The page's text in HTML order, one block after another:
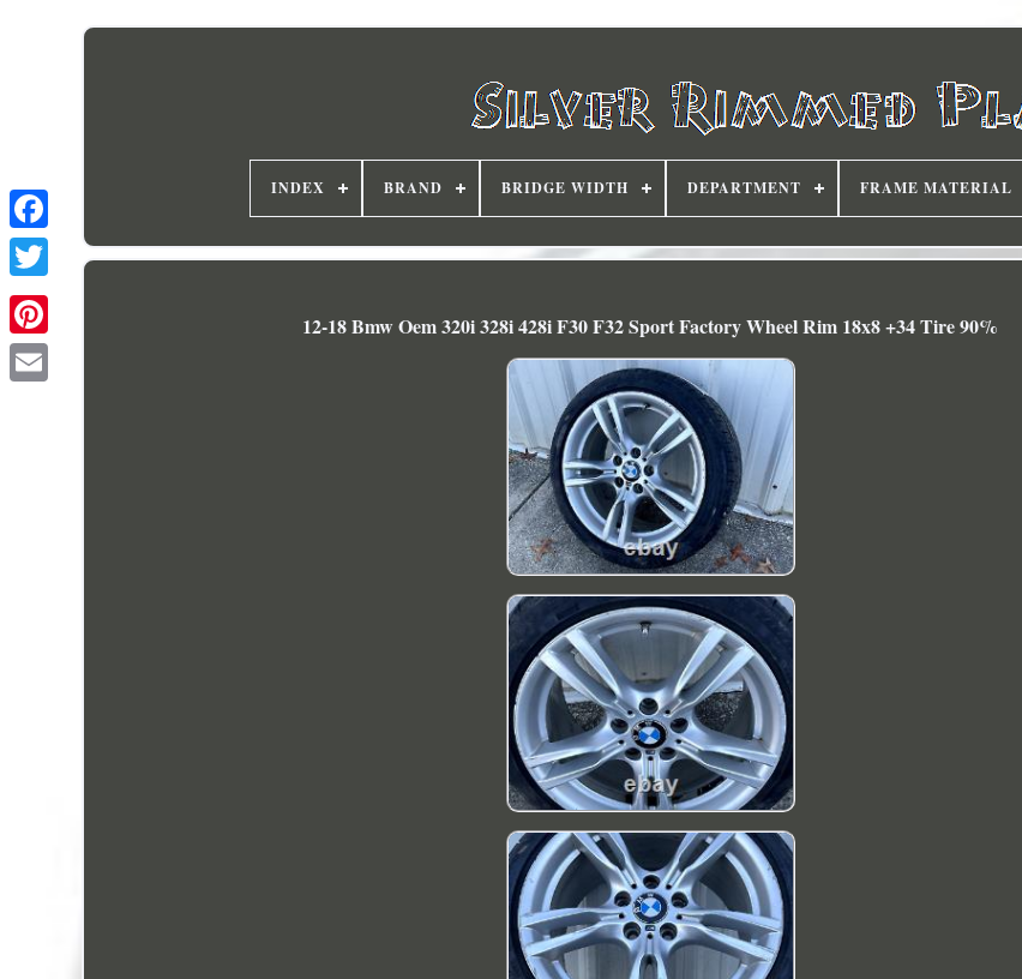
INDEX BRAND BRIDGE WIDTH DEPARTMENT FRAME MATERIAL
12-18 Bmw Oem 320i 328i 428i F30 F32 Sport Factory Wheel Rim 18x8 +34 Tire 90%